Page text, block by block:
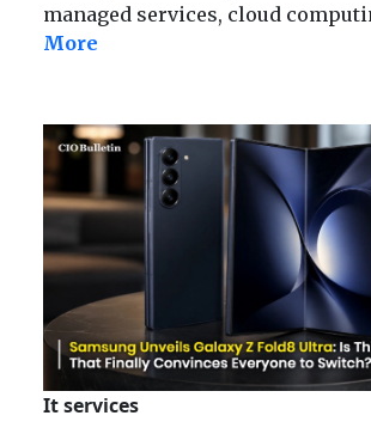
managed services, cloud
More
It services